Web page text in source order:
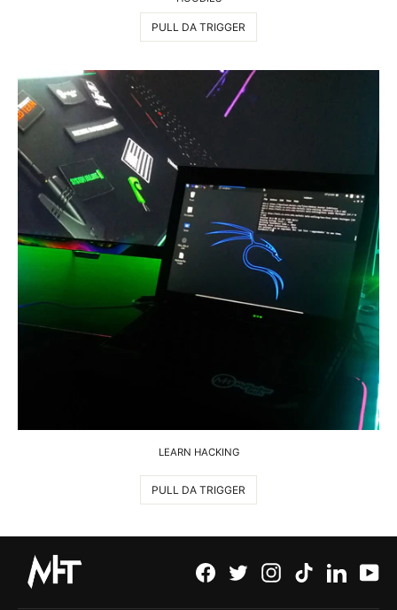
PULL DA TRIGGER
LEARN HACKING
PULL DA TRIGGER
Facebook
Twitter Instagram
TikTok